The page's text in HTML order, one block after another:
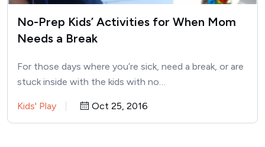
No-Prep Kids’ Activities for When Mom
Needs a Break
For those days where you’re sick, need a break, or are
stuck inside with the kids with no…
Kids' Play Oct 25, 2016